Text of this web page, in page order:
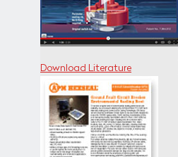
Download Literature